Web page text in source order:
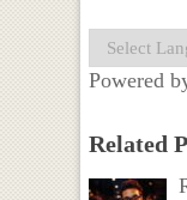
Powered
Related